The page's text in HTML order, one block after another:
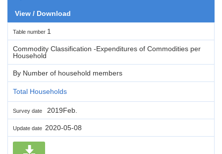
View / Download
Table number 1
Commodity Classification -Expenditures of Commodities per
Household
By Number of household members
Total Households
Survey date 2019Feb.
Update date 2020-05-08